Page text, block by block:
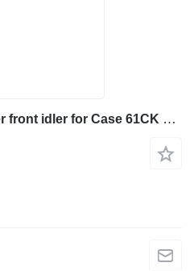
Excavator track idler roller front idler for Case 61CK 688CK 688CKB construction equipment